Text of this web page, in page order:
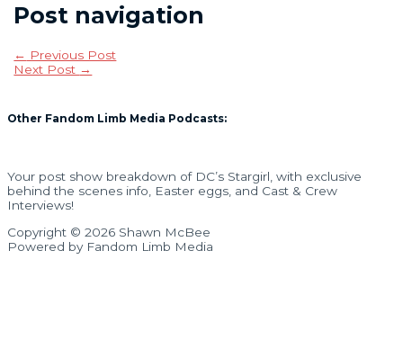
Post navigation
← Previous Post
Next Post →
Other Fandom Limb Media Podcasts:
Your post show breakdown of DC’s Stargirl, with exclusive
behind the scenes info, Easter eggs, and Cast & Crew
Interviews!
Copyright © 2026 Shawn McBee
Powered by Fandom Limb Media